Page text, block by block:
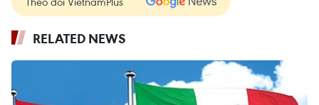
RELATED NEWS